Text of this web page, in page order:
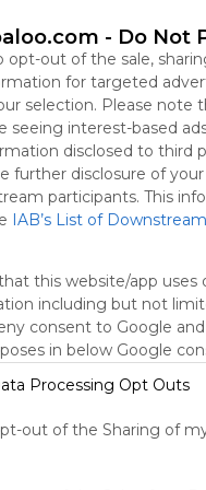
- Do Not
opt-out of the sale,
for targeted
selection. Please note
seeing interest-based
disclosed to third
further disclosure of
participants. This
IAB’s List of
this website/app
including but not
consent to Google
in below Google
Processing Opt Outs
out of the Sharing of
Google Search Google
Google Search